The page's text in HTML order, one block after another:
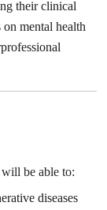
their clinical
on mental health
be able to:
diseases